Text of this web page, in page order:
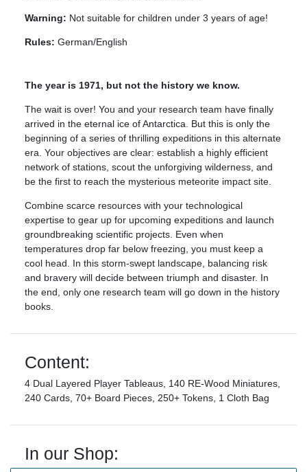
Warning: Not suitable for children under 3 years of age!
Rules: German/English
The year is 1971, but not the history we know.
The wait is over! You and your research team have finally
arrived in the eternal ice of Antarctica. But this is only the
beginning of a series of thrilling expeditions in this alternate
era. Your objectives are clear: establish a highly efficient
network of stations, scout the unforgiving wilderness, and
be the first to reach the mysterious meteorite impact site.
Combine scarce resources with your technological
expertise to gear up for upcoming expeditions and launch
groundbreaking scientific projects. Even when
temperatures drop far below freezing, you must keep a
cool head. In this storm-swept landscape, balancing risk
and bravery will decide between triumph and disaster. In
the end, only one research team will go down in the history
books.
Content:
4 Dual Layered Player Tableaus, 140 RE-Wood Miniatures,
240 Cards, 70+ Board Pieces, 250+ Tokens, 1 Cloth Bag
In our Shop: